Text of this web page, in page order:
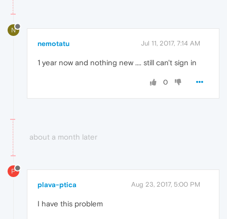
N
nemotatu Jul 11, 2017, 7:14 AM
1 year now and nothing new .... still can't sign in
0
about a month later
P
plava-ptica Aug 23, 2017, 5:00 PM
I have this problem